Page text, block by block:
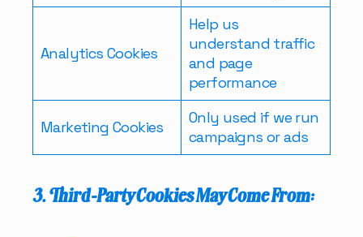
Analytics Cookies
Help us
understand traffic
and page
performance
Marketing Cookies
Only used if we run
campaigns or ads
3. Third-Party Cookies May Come From: